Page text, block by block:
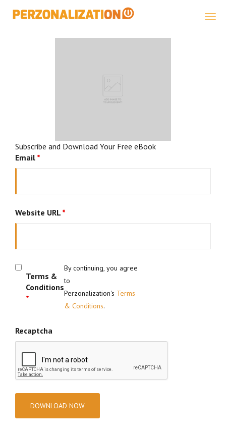
Subscribe and Download Your Free eBook
Email *
Website URL *
Terms &
Conditions
*
By continuing, you agree
to
Perzonalization's Terms
& Conditions.
Recaptcha